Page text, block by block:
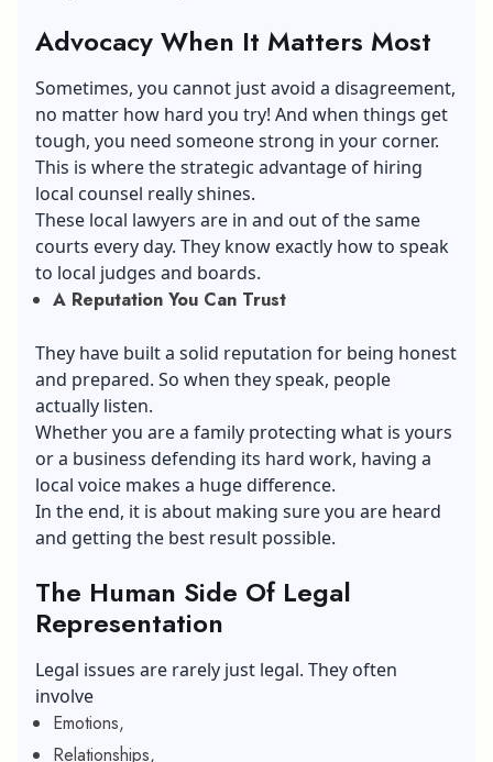
Advocacy When It Matters Most
Sometimes, you cannot just avoid a disagreement,
no matter how hard you try! And when things get
tough, you need someone strong in your corner.
This is where the strategic advantage of hiring
local counsel really shines.
These local lawyers are in and out of the same
courts every day. They know exactly how to speak
to local judges and boards.
A Reputation You Can Trust
They have built a solid reputation for being honest
and prepared. So when they speak, people
actually listen.
Whether you are a family protecting what is yours
or a business defending its hard work, having a
local voice makes a huge difference.
In the end, it is about making sure you are heard
and getting the best result possible.
The Human Side Of Legal
Representation
Legal issues are rarely just legal. They often
involve
Emotions,
Relationships,